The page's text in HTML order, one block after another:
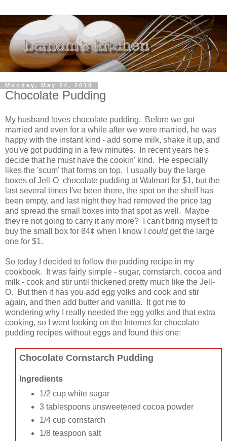
Monday, May 24, 2010
Chocolate Pudding
My husband loves chocolate pudding. Before we got
married and even for a while after we were married, he was
happy with the instant kind - add some milk, shake it up, and
you've got pudding in a few minutes. In recent years he's
decide that he must have the cookin' kind. He especially
likes the 'scum' that forms on top. I usually buy the large
boxes of Jell-O chocolate pudding at Walmart for $1, but the
last several times I've been there, the spot on the shelf has
been empty, and last night they had removed the price tag
and spread the small boxes into that spot as well. Maybe
they're not going to carry it any more? I can't bring myself to
buy the small box for 84¢ when I know I couldget the large
one for $1.
So today I decided to follow the pudding recipe in my
cookbook. It was fairly simple - sugar, cornstarch, cocoa and
milk - cook and stir until thickened pretty much like the Jell-
O. But then it has you add egg yolks and cook and stir
again, and then add butter and vanilla. It got me to
wondering why I really needed the egg yolks and that extra
cooking, so I went looking on the Internet for chocolate
pudding recipes without eggs and found this one:
Chocolate Cornstarch Pudding
Ingredients
1/2 cup white sugar
3 tablespoons unsweetened cocoa powder
1/4 cup cornstarch
1/8 teaspoon salt